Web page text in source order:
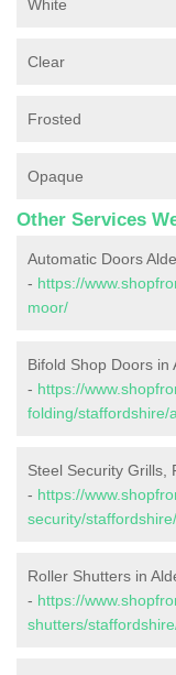
White
Clear
Frosted
Opaque
Other Services
Automatic Doors
- https://
moor/
Bifold Shop Doors in
- https://
folding/staffordshire/
Steel Security Grills,
- https://
security/
Roller Shutters in
- https://
shutters/